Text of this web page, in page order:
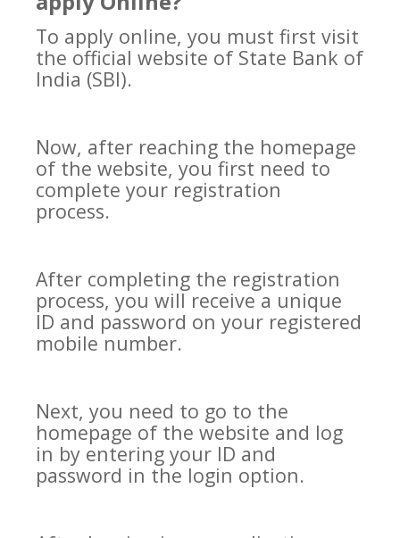
To apply online, you must first visit
the official website of State Bank of
India (SBI).
Now, after reaching the homepage
of the website, you first need to
complete your registration
process.
After completing the registration
process, you will receive a unique
ID and password on your registered
mobile number.
Next, you need to go to the
homepage of the website and log
in by entering your ID and
password in the login option.